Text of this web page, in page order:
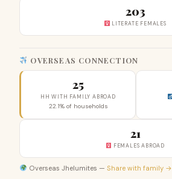
203
LITERATE FEMALES
OVERSEAS CONNECTION
25
HH WITH FAMILY ABROAD
22.1% of households
21
FEMALES ABROAD
Overseas Jhelumites — Share with family →